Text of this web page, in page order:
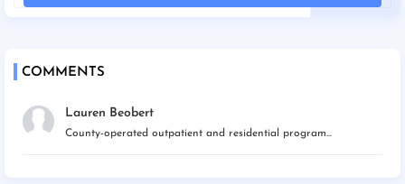
COMMENTS
Lauren Beobert
County-operated outpatient and residential program...